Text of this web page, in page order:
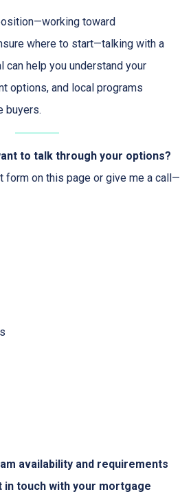
toward
where to start—talking with a
help you understand your
options, and local programs
buyers.
to talk through your options?
form on this page or give me a call—
availability and requirements
in touch with your mortgage